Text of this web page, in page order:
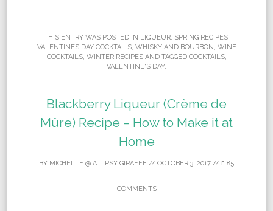
THIS ENTRY WAS POSTED IN LIQUEUR, SPRING RECIPES,
VALENTINES DAY COCKTAILS, WHISKY AND BOURBON WINE
COCKTAILS, WINTER RECIPESAND TAGGED COCKTAILS,
VALENTINE'S DAY.
Blackberry Liqueur (Crème de
Mûre) Recipe – How to Make it at
Home
BY MICHELLE @ A TIPSY GIRAFFE // OCTOBER 3, 2017 // 85
COMMENTS